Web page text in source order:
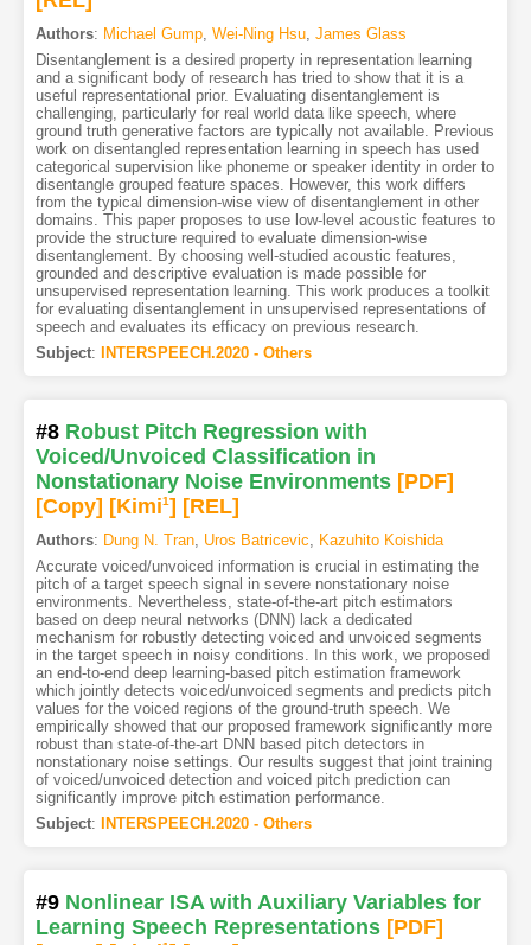
Authors: Michael Gump, Wei-Ning Hsu, James Glass
Disentanglement is a desired property in representation learning
and a significant body of research has tried to show that it is a
useful representational prior. Evaluating disentanglement is
challenging, particularly for real world data like speech, where
ground truth generative factors are typically not available. Previous
work on disentangled representation learning in speech has used
categorical supervision like phoneme or speaker identity in order to
disentangle grouped feature spaces. However, this work differs
from the typical dimension-wise view of disentanglement in other
domains. This paper proposes to use low-level acoustic features to
provide the structure required to evaluate dimension-wise
disentanglement. By choosing well-studied acoustic features,
grounded and descriptive evaluation is made possible for
unsupervised representation learning. This work produces a toolkit
for evaluating disentanglement in unsupervised representations of
speech and evaluates its efficacy on previous research.
Subject: INTERSPEECH.2020 - Others
#8 Robust Pitch Regression with
Voiced/Unvoiced Classification in
Nonstationary Noise Environments [PDF]
[Copy] [Kimi1] [REL]
Authors: Dung N. Tran, Uros Batricevic
Kazuhito Koishida
Accurate voiced/unvoiced information is crucial in estimating the
pitch of a target speech signal in severe nonstationary noise
environments. Nevertheless, state-of-the-art pitch estimators
based on deep neural networks (DNN) lack a dedicated
mechanism for robustly detecting voiced and unvoiced segments
in the target speech in noisy conditions. In this work, we proposed
an end-to-end deep learning-based pitch estimation framework
which jointly detects voiced/unvoiced segments and predicts pitch
values for the voiced regions of the ground-truth speech. We
empirically showed that our proposed framework significantly more
robust than state-of-the-art DNN based pitch detectors in
nonstationary noise settings. Our results suggest that joint training
of voiced/unvoiced detection and voiced pitch prediction can
significantly improve pitch estimation performance.
Subject: INTERSPEECH.2020 - Others
#9 Nonlinear ISA with Auxiliary Variables for
Learning Speech Representations [PDF]